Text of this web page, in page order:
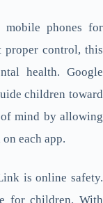
phones for
proper control, this
health. Google
children toward
of mind by allowing
each app.
is online safety.
for children. With